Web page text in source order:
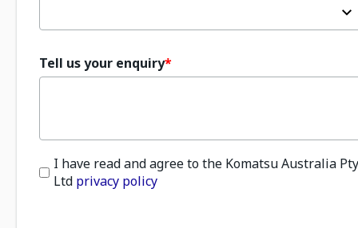
Tell us your enquiry
I have read and agree to the Komatsu Australia Pty
Ltd privacy policy